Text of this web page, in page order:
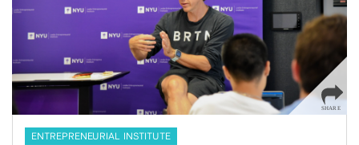
ENTREPRENEURIAL INSTITUTE